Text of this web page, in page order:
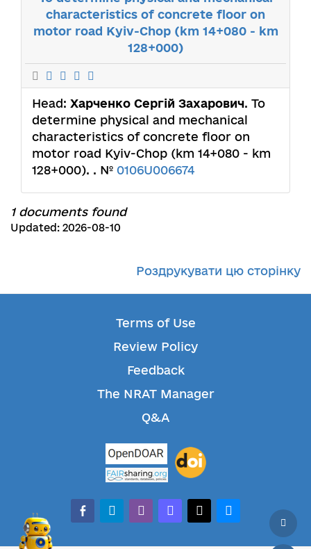
characteristics of concrete floor on
motor road Kyiv-Chop (km 14+080 - km
128+000)
Head: Харченко Сергій Захарович. To
determine physical and mechanical
characteristics of concrete floor on
motor road Kyiv-Chop (km 14+080 - km
128+000). . № 0106U006674
1 documents found
Updated: 2026-08-10
Роздрукувати цю сторінку
Terms of Use
Review Policy
Feedback
The NRAT Manager
Q&A
facebook-alt
telegramwhatsappmastodonthreadsbluesky